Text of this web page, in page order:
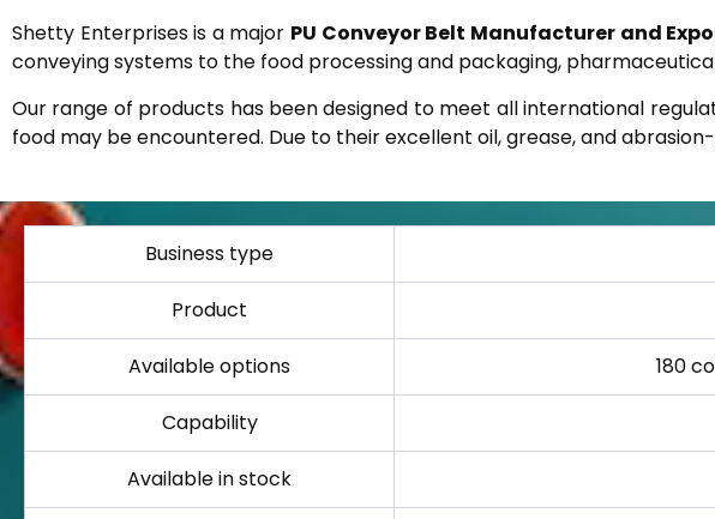
Shetty Enterprises is a major PU Conveyor Belt Manufacturer and
conveying systems to the food processing and packaging,
Our range of products has been designed to meet all international
food may be encountered. Due to their excellent oil, grease, and
Business type
Product
Available options 180
Capability
Available in stock